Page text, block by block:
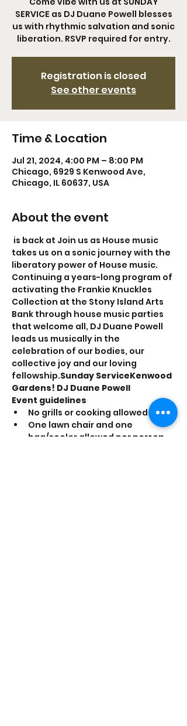
SERVICE as DJ Duane Powell blesses
us with rhythmic salvation and sonic
liberation. RSVP required for entry.
Registration is closed
See other events
Time & Location
Jul 21, 2024, 4:00 PM – 8:00 PM
Chicago, 6929 S Kenwood Ave,
Chicago, IL 60637, USA
About the event
is back at Join us as House music
takes us on a sonic journey with the
liberatory power of House music.
Continuing a years-long program of
activating the Frankie Knuckles
Collection at the Stony Island Arts
Bank through house music parties
that welcome all, DJ Duane Powell
leads us musically in the
celebration of our bodies, our
collective joy and our loving
fellowship.Sunday ServiceKenwood
Gardens! DJ Duane Powell
Event guidelines
No grills or cooking allowed
One lawn chair and one
bag/cooler allowed per person